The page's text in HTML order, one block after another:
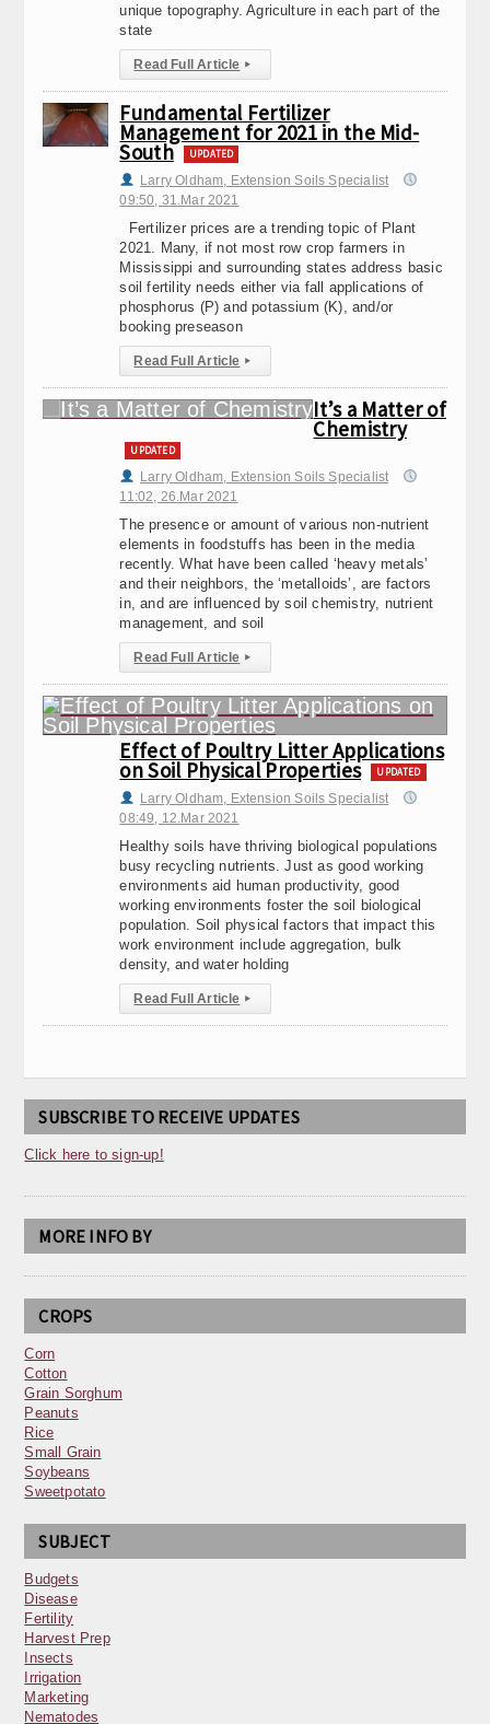
unique topography. Agriculture in each part of the
state
Read Full Article ▸
Fundamental Fertilizer
Management for 2021 in the Mid-
South UPDATED
Larry Oldham, Extension Soils Specialist
09:50, 31.Mar 2021
Fertilizer prices are a trending topic of Plant
2021. Many, if not most row crop farmers in
Mississippi and surrounding states address basic
soil fertility needs either via fall applications of
phosphorus (P) and potassium (K), and/or
booking preseason
Read Full Article ▸
It’s a Matter of
Chemistry
UPDATED
Larry Oldham, Extension Soils Specialist
11:02, 26.Mar 2021
The presence or amount of various non-nutrient
elements in foodstuffs has been in the media
recently. What have been called ‘heavy metals’
and their neighbors, the ‘metalloids’, are factors
in, and are influenced by soil chemistry, nutrient
management, and soil
Read Full Article ▸
Effect of Poultry Litter Applications
on Soil Physical Properties UPDATED
Larry Oldham, Extension Soils Specialist
08:49, 12.Mar 2021
Healthy soils have thriving biological populations
busy recycling nutrients. Just as good working
environments aid human productivity, good
working environments foster the soil biological
population. Soil physical factors that impact this
work environment include aggregation, bulk
density, and water holding
Read Full Article ▸
SUBSCRIBE TO RECEIVE UPDATES
Click here to sign-up!
MORE INFO BY
CROPS
Corn
Cotton
Grain Sorghum
Peanuts
Rice
Small Grain
Soybeans
Sweetpotato
SUBJECT
Budgets
Disease
Fertility
Harvest Prep
Insects
Irrigation
Marketing
Nematodes